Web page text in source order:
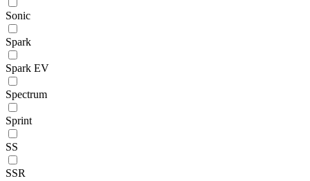
Sonic
Spark
Spark EV
Spectrum
Sprint
SS
SSR